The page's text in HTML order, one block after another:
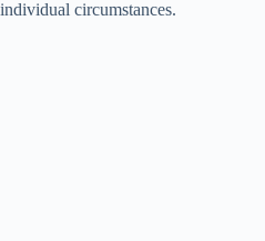
individual circumstances.